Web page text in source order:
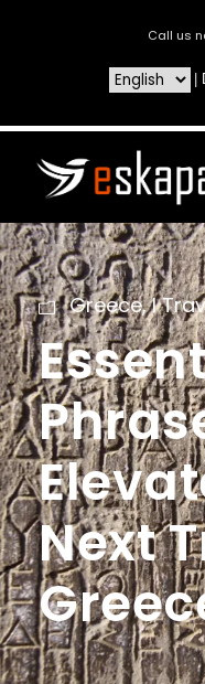
Call us
Greece, I
Next